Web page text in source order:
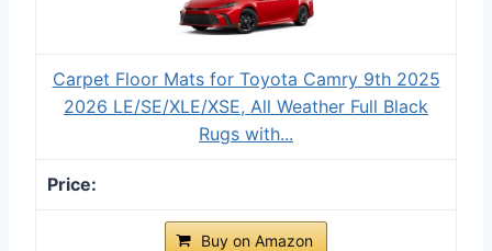
Carpet Floor Mats for Toyota Camry 9th 2025
2026 LE/SE/XLE/XSE, All Weather Full Black
Rugs with...
Buy on Amazon